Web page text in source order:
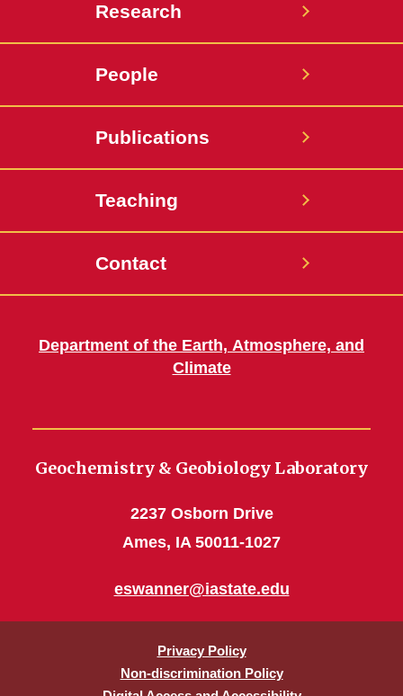
Research
People
Publications
Teaching
Contact
Department of the Earth, Atmosphere, and
Climate
Geochemistry & Geobiology Laboratory
2237 Osborn Drive
Ames, IA 50011-1027
eswanner@iastate.edu
Privacy Policy
Non-discrimination Policy